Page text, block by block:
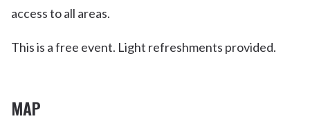
access to all areas.
This is a free event. Light refreshments provided.
MAP